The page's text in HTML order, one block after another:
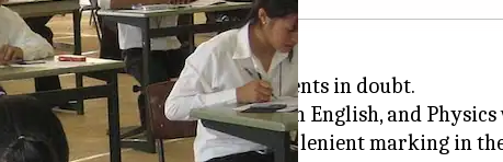
12 Physics had left many students in doubt.
had started on March 5 with English, and Physics
petition on change.org seeking lenient marking in